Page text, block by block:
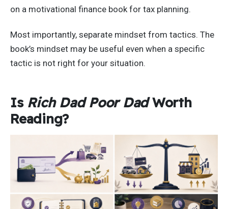
on a motivational finance book for tax planning.
Most importantly, separate mindset from tactics. The
book’s mindset may be useful even when a specific
tactic is not right for your situation.
Is Rich Dad Poor DadWorth
Reading?